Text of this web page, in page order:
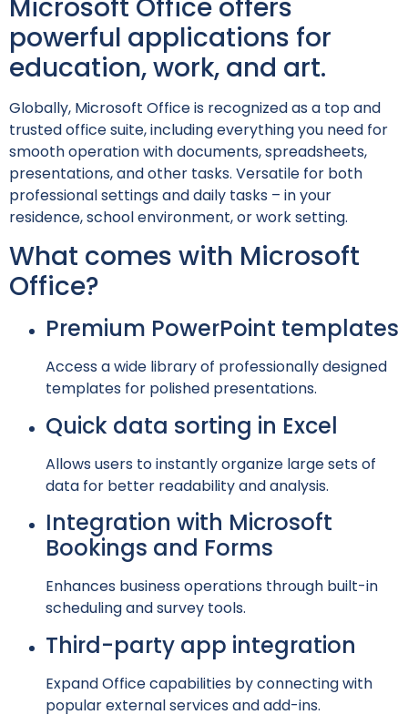
Microsoft Office offers
powerful applications for
education, work, and art.
Globally, Microsoft Office is recognized as a top and
trusted office suite, including everything you need for
smooth operation with documents, spreadsheets,
presentations, and other tasks. Versatile for both
professional settings and daily tasks – in your
residence, school environment, or work setting.
What comes with Microsoft
Office?
Premium PowerPoint templates
Access a wide library of professionally designed
templates for polished presentations.
Quick data sorting in Excel
Allows users to instantly organize large sets of
data for better readability and analysis.
Integration with Microsoft
Bookings and Forms
Enhances business operations through built-in
scheduling and survey tools.
Third-party app integration
Expand Office capabilities by connecting with
popular external services and add-ins.